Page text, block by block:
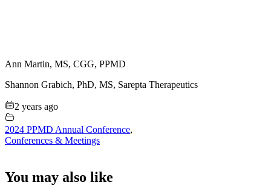
Ann Martin, MS, CGG, PPMD
Shannon Grabich, PhD, MS, Sarepta Therapeutics
2 years ago
2024 PPMD Annual Conference,
Conferences & Meetings
You may also like